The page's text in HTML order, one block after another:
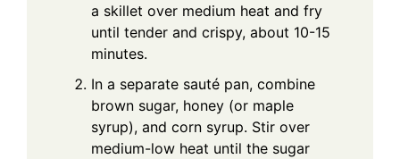
a skillet over medium heat and fry
until tender and crispy, about 10-15
minutes.
In a separate sauté pan, combine
brown sugar, honey (or maple
syrup), and corn syrup. Stir over
medium-low heat until the sugar